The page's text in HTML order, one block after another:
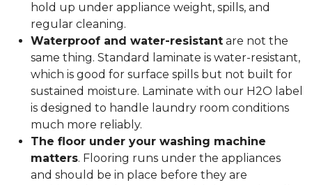
hold up under appliance weight, spills, and
regular cleaning.
Waterproof and water-resistant are not the
same thing. Standard laminate is water-resistant,
which is good for surface spills but not built for
sustained moisture. Laminate with our H2O label
is designed to handle laundry room conditions
much more reliably.
The floor under your washing machine
matters. Flooring runs under the appliances
and should be in place before they are